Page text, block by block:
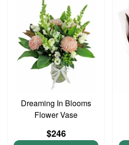
Dreaming In Blooms
Flower Vase
$246